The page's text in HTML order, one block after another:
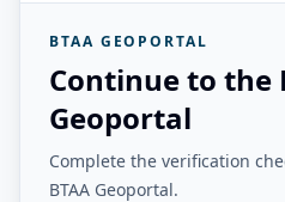
BTAA GEOPORTAL
Continue to the
Geoportal
Complete the verification
BTAA Geoportal.